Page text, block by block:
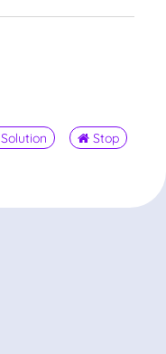
Solution Stop